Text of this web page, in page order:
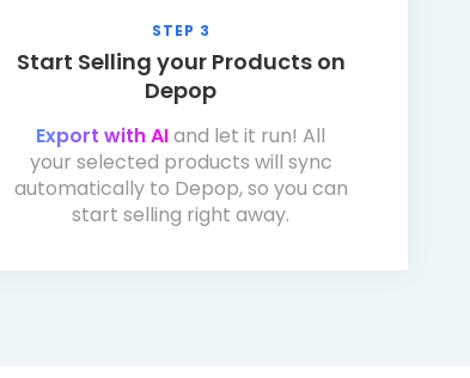
STEP 3
Start Selling your Products on
Depop
Export with AIand let it run! All
your selected products will sync
automatically to Depop, so you can
start selling right away.